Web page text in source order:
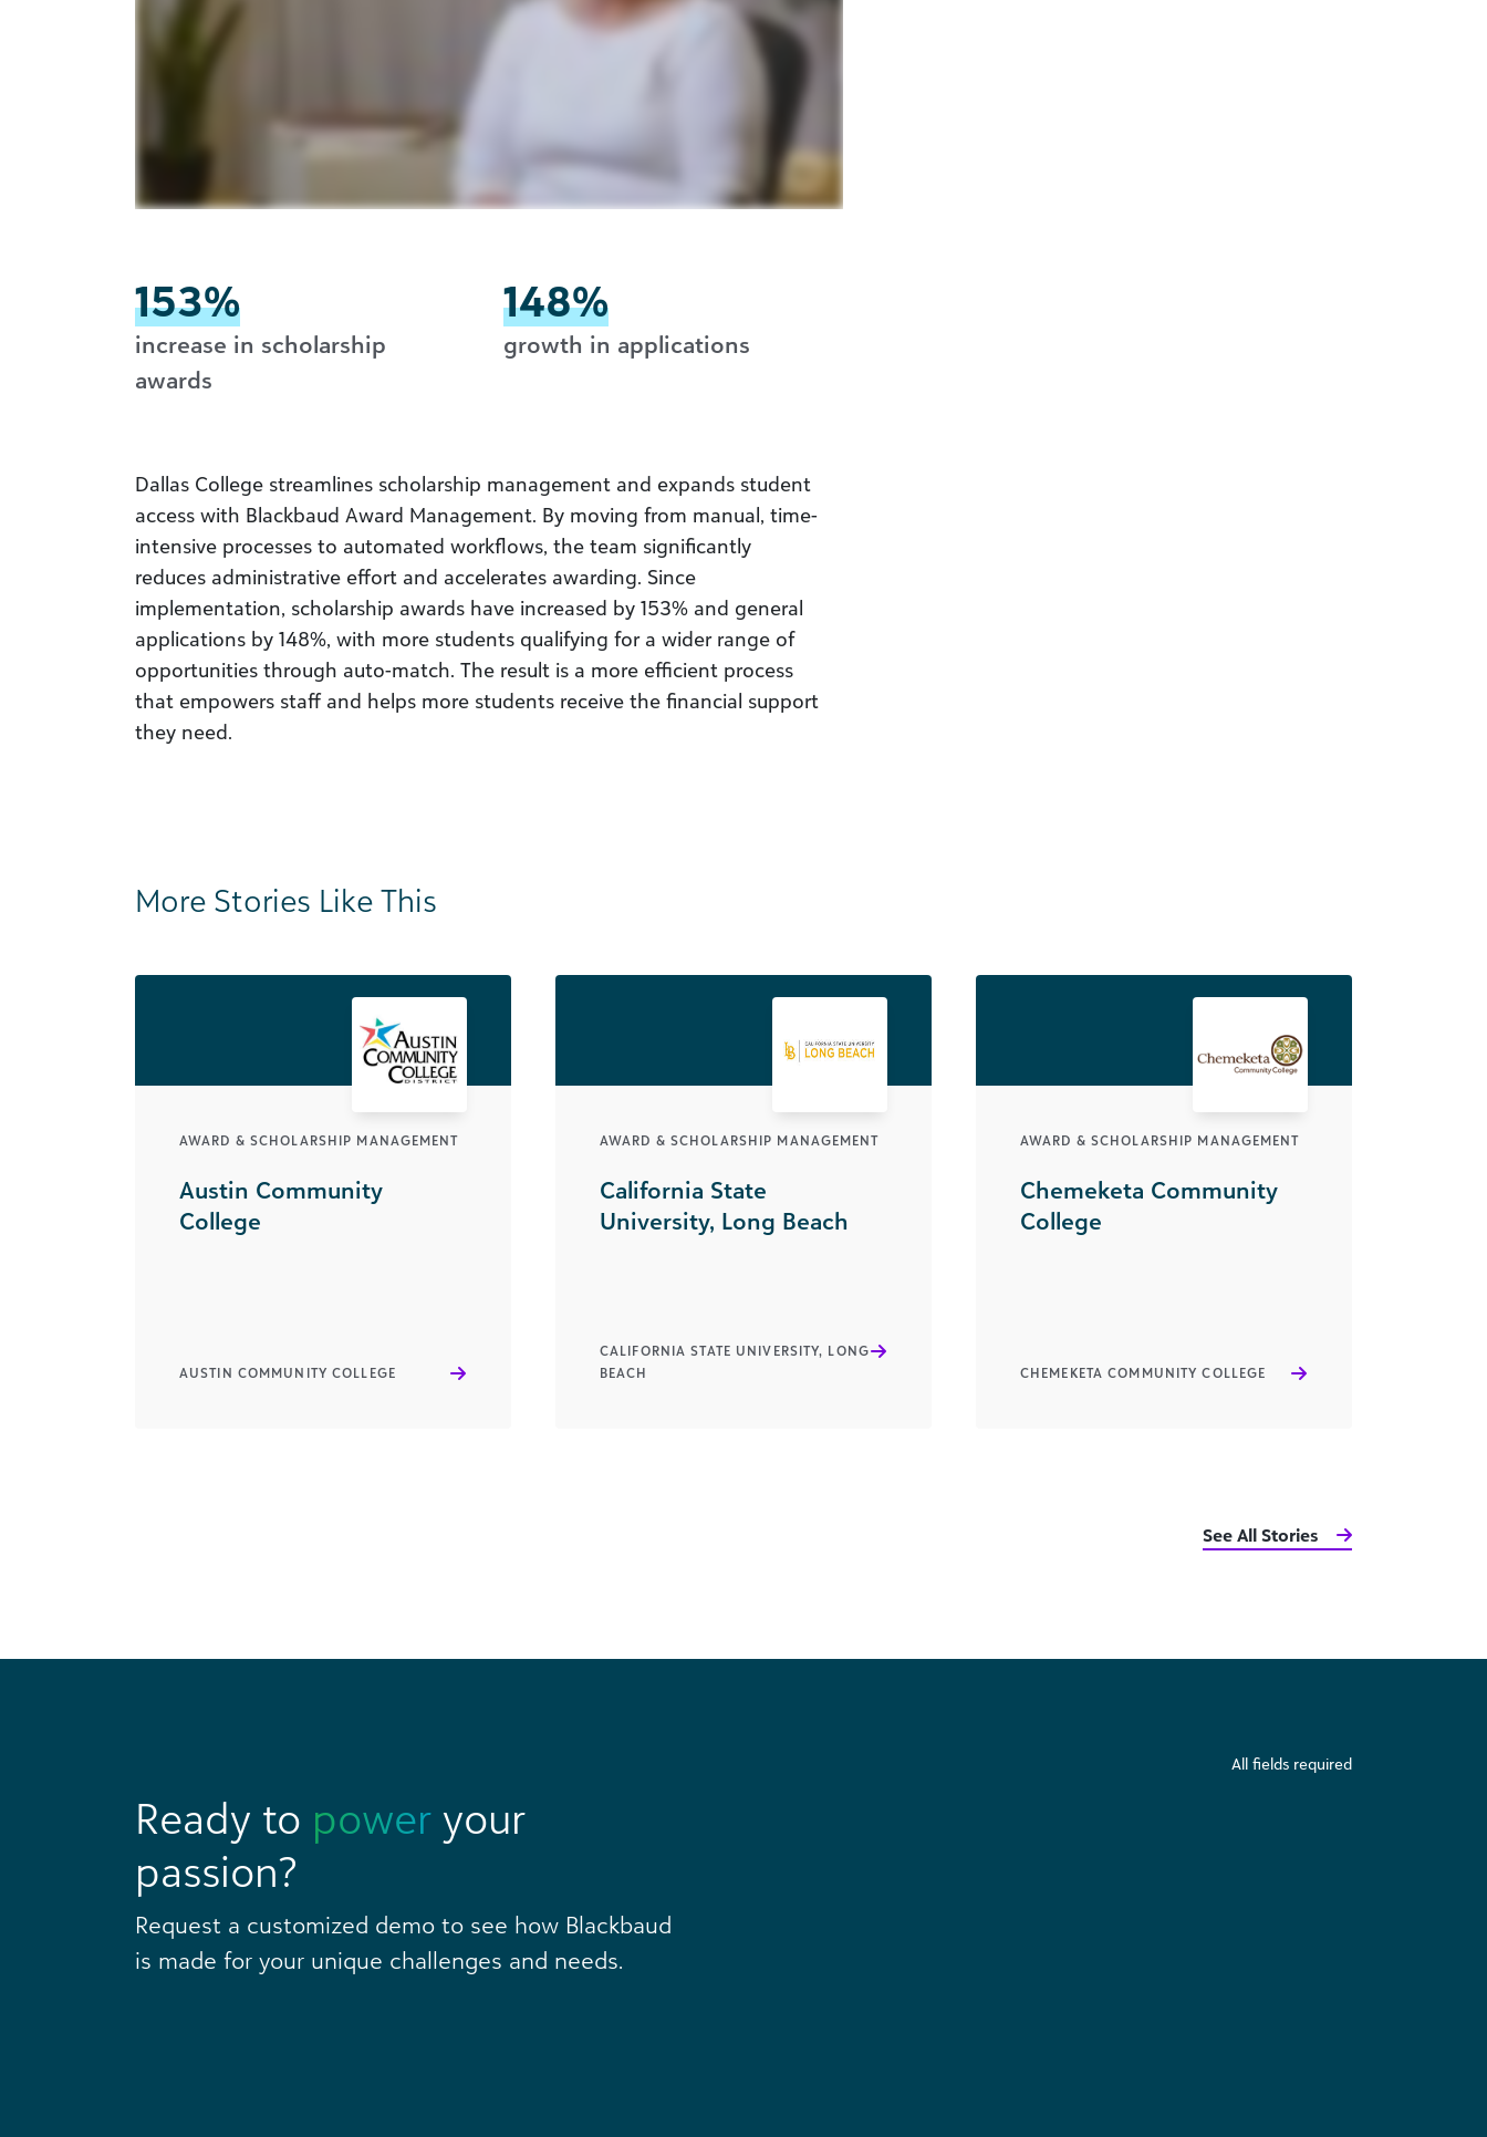
153%
increase in scholarship
awards
148%
growth in applications
Dallas College streamlines scholarship management and expands student
access with Blackbaud Award Management. By moving from manual, time-
intensive processes to automated workflows, the team significantly
reduces administrative effort and accelerates awarding. Since
implementation, scholarship awards have increased by 153% and general
applications by 148%, with more students qualifying for a wider range of
opportunities through auto-match. The result is a more efficient process
that empowers staff and helps more students receive the financial support
they need.
More Stories Like This
AWARD & SCHOLARSHIP MANAGEMENT
Austin Community
College
AUSTIN COMMUNITY COLLEGE
AWARD & SCHOLARSHIP MANAGEMENT
California State
University, Long Beach
CALIFORNIA STATE UNIVERSITY, LONG
BEACH
AWARD & SCHOLARSHIP MANAGEMENT
Chemeketa Community
College
CHEMEKETA COMMUNITY COLLEGE
See All Stories
Ready to power your
passion?
Request a customized demo to see how Blackbaud
is made for your unique challenges and needs.
All fields required